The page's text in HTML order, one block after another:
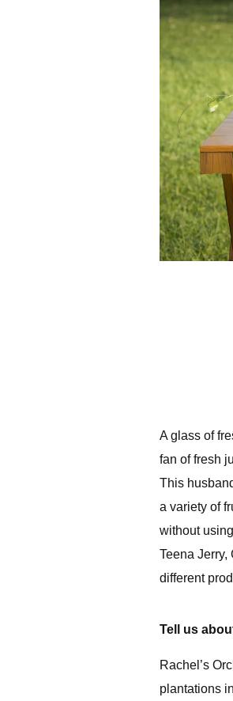
A glass of
fan of fresh
This
a variety of
without
Teena Jerry,
different
Tell us
Rachel’s
plantations